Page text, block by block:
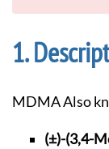
MDMA Also
(±)-(3,4-